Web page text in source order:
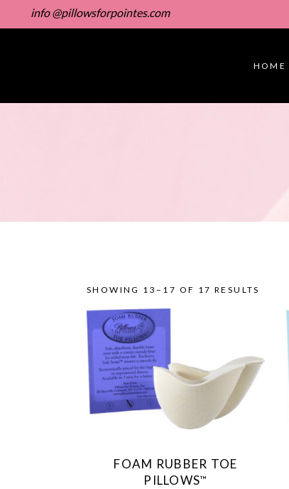
info @pillowsforpointes.com
HOME
SHOWING 13–17 OF 17 RESULTS
This
product
multiple
variants.
options
may
FOAM RUBBER TOE
PILLOWS™